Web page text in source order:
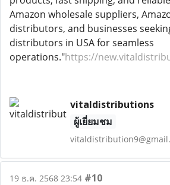
Amazon wholesale suppliers,
distributors, and businesses
distributors in USA for seamless
operations."https://
vitaldistributions
ผู้เยี่ยมชม
19 ธ.ค. 2568 23:54 #10